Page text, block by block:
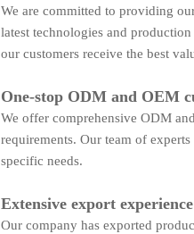
We are committed to providing
latest technologies and
our customers receive the best
One-stop ODM and OEM
We offer comprehensive ODM
requirements. Our team of
specific needs.
Extensive export experience
Our company has exported